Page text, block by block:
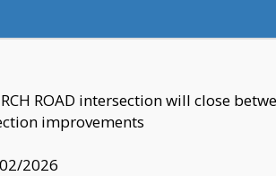
ROAD intersection will close
improvements
2026